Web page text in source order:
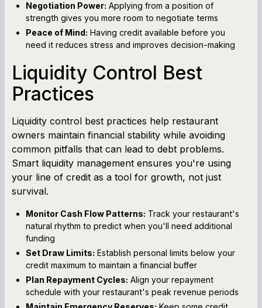
Negotiation Power: Applying from a position of
strength gives you more room to negotiate terms
Peace of Mind: Having credit available before you
need it reduces stress and improves decision-making
Liquidity Control Best
Practices
Liquidity control best practices help restaurant
owners maintain financial stability while avoiding
common pitfalls that can lead to debt problems.
Smart liquidity management ensures you're using
your line of credit as a tool for growth, not just
survival.
Monitor Cash Flow Patterns: Track your restaurant's
natural rhythm to predict when you'll need additional
funding
Set Draw Limits: Establish personal limits below your
credit maximum to maintain a financial buffer
Plan Repayment Cycles: Align your repayment
schedule with your restaurant's peak revenue periods